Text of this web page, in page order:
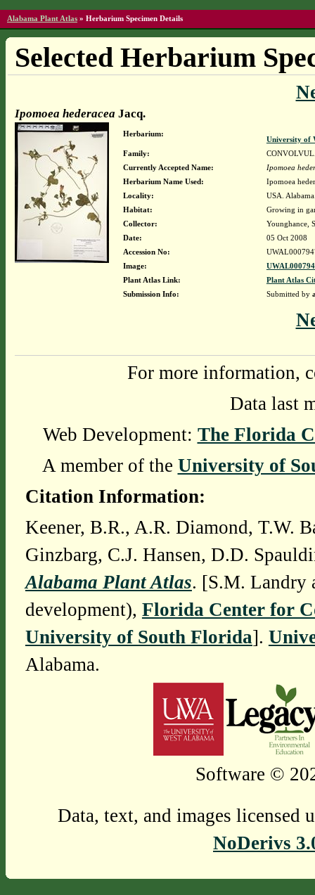
Alabama Plant Atlas » Herbarium Specimen Details
Selected Herbarium
Ipomoea hederacea Jacq.
Herbarium:
University of
Family:
Currently Accepted Name:
Ipomoea
Herbarium Name Used:
Ipomoea
Locality:
USA.
Habitat:
Growing in
Collector:
Younghance,
Date:
05 Oct 2008
Accession No:
Image:
Plant Atlas Link:
Plant Atlas
Submission Info:
Submitted by
For more information,
Data last
Web Development: The Florida
A member of the University of
Citation Information:
Keener, B.R., A.R. Diamond, T.W.
Ginzbarg, C.J. Hansen, D.D.
Alabama Plant Atlas. [S.M. Landry
development), Florida Center for
University of South Florida].
Alabama.
Software ©
Data, text, and images licensed
NoDerivs